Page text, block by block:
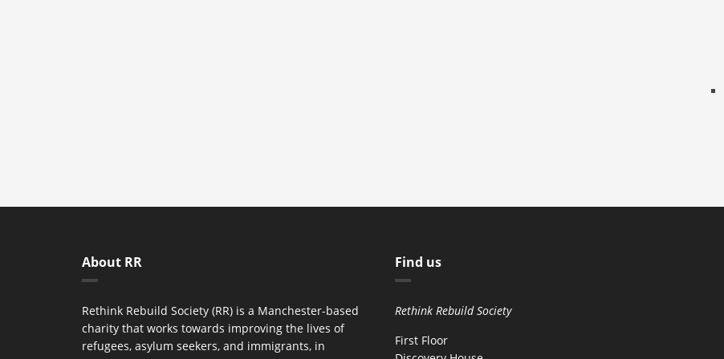
About RR
Rethink Rebuild Society (RR) is a Manchester-based
charity that works towards improving the lives of
refugees, asylum seekers, and immigrants, in
Find us
Rethink Rebuild Society
First Floor